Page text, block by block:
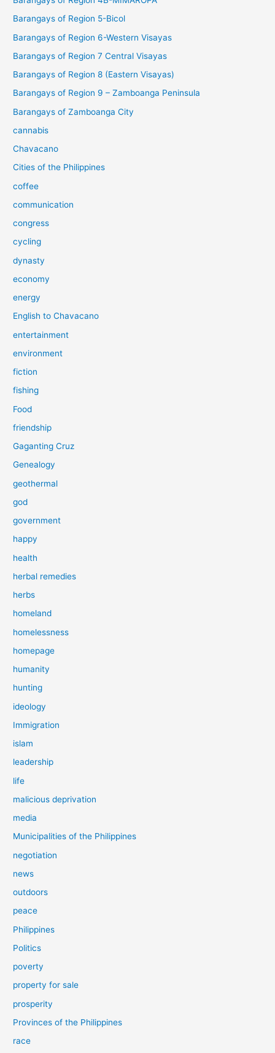
Barangays of Region 5-Bicol
Barangays of Region 6-Western Visayas
Barangays of Region 7 Central Visayas
Barangays of Region 8 (Eastern Visayas)
Barangays of Region 9 – Zamboanga Peninsula
Barangays of Zamboanga City
cannabis
Chavacano
Cities of the Philippines
coffee
communication
congress
cycling
dynasty
economy
energy
English to Chavacano
entertainment
environment
fiction
fishing
Food
friendship
Gaganting Cruz
Genealogy
geothermal
god
government
happy
health
herbal remedies
herbs
homeland
homelessness
homepage
humanity
hunting
ideology
Immigration
islam
leadership
life
malicious deprivation
media
Municipalities of the Philippines
negotiation
news
outdoors
peace
Philippines
Politics
poverty
property for sale
prosperity
Provinces of the Philippines
race